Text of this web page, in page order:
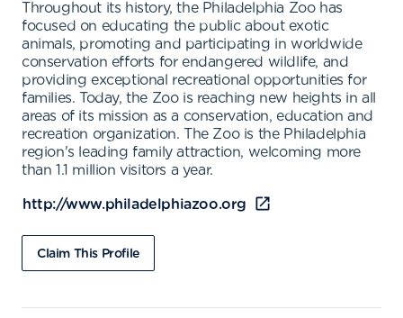
Throughout its history, the Philadelphia Zoo has
focused on educating the public about exotic
animals, promoting and participating in worldwide
conservation efforts for endangered wildlife, and
providing exceptional recreational opportunities for
families. Today, the Zoo is reaching new heights in all
areas of its mission as a conservation, education and
recreation organization. The Zoo is the Philadelphia
region's leading family attraction, welcoming more
than 1.1 million visitors a year.
http://www.philadelphiazoo.org
Claim This Profile